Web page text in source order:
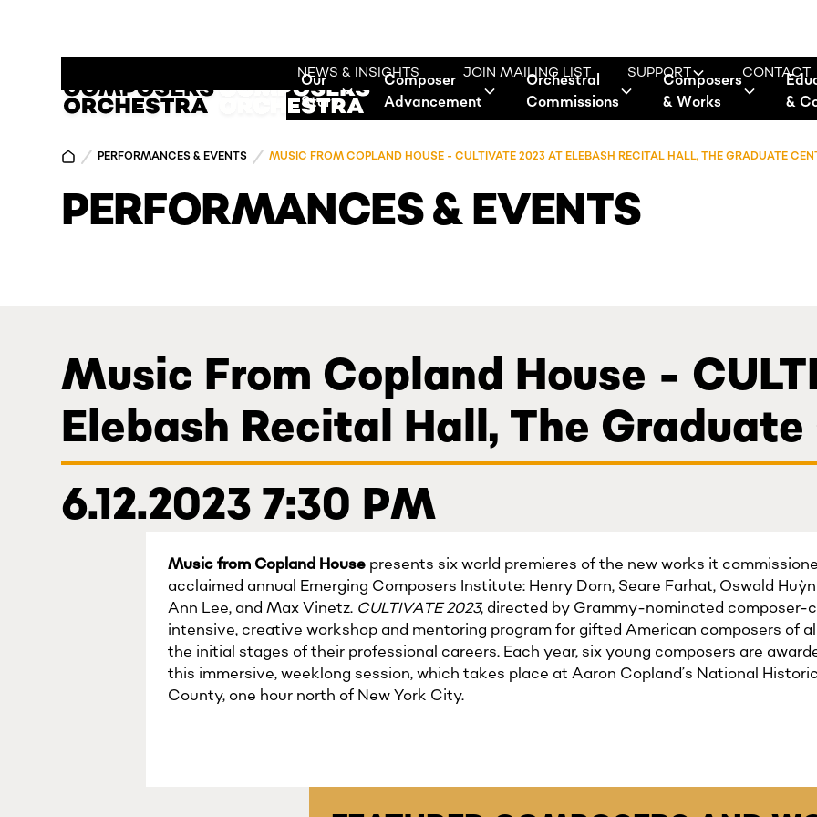
Our
Story
Composer
Advancement
Orchestral
Commissions
Composers
& Works
&
NEWS & INSIGHTS JOIN MAILING LIST SUPPORT CONTACT
PERFORMANCES & EVENTS MUSIC FROM COPLAND HOUSE - CULTIVATE 2023 AT ELEBASH RECITAL HALL, THE GRADUATE
PERFORMANCES & EVENTS
Music From Copland House -
Elebash Recital Hall, The
6.12.2023 7:30 PM
Music from Copland House presents six world premieres of the new works it
acclaimed annual Emerging Composers Institute: Henry Dorn, Seare Farhat, Oswald
Ann Lee, and Max Vinetz. CULTIVATE 2023, directed by Grammy-nominated composer-
intensive, creative workshop and mentoring program for gifted American composers of
the initial stages of their professional careers. Each year, six young composers are
this immersive, weeklong session, which takes place at Aaron Copland’s National
County, one hour north of New York City.